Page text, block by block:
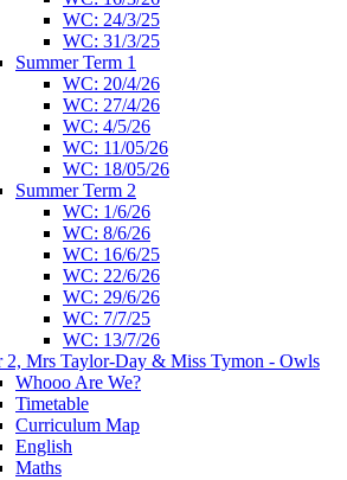
WC: 24/3/25
WC: 31/3/25
Summer Term 1
WC: 20/4/26
WC: 27/4/26
WC: 4/5/26
WC: 11/05/26
WC: 18/05/26
Summer Term 2
WC: 1/6/26
WC: 8/6/26
WC: 16/6/25
WC: 22/6/26
WC: 29/6/26
WC: 7/7/25
WC: 13/7/26
2, Mrs Taylor-Day & Miss Tymon - Owls
Whooo Are We?
Timetable
Curriculum Map
English
Maths